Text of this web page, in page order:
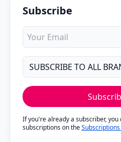
Subscribe
If you're already a subscriber,
subscriptions on the